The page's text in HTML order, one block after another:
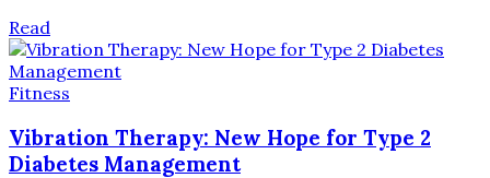
Read
Fitness
Vibration Therapy: New Hope for Type 2
Diabetes Management